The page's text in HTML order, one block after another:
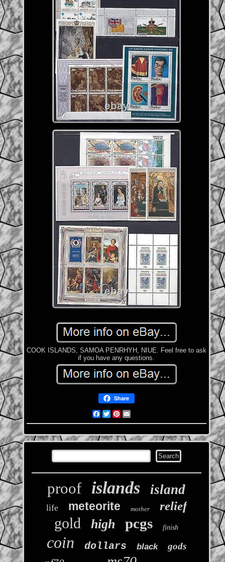
COOK ISLANDS, SAMOA PENRHYH, NIUE. Feel free to ask
if you have any questions.
Share
Facebook
TwitterPinterest
proof islands island
life meteorite mother relief
gold high pcgs finish
coin dollars black gods